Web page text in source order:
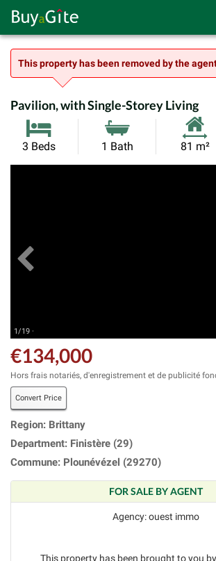
This property has been removed by the
Pavilion, with Single-Storey Living
3 Beds 1 Bath 81 m²
1/19 ·
€134,000
Hors frais notariés, d'enregistrement et de publicité
Convert Price
Region: Brittany
Department: Finistère (29)
Commune: Plounévézel (29270)
FOR SALE BY AGENT
Agency: ouest immo
This property has been brought to you